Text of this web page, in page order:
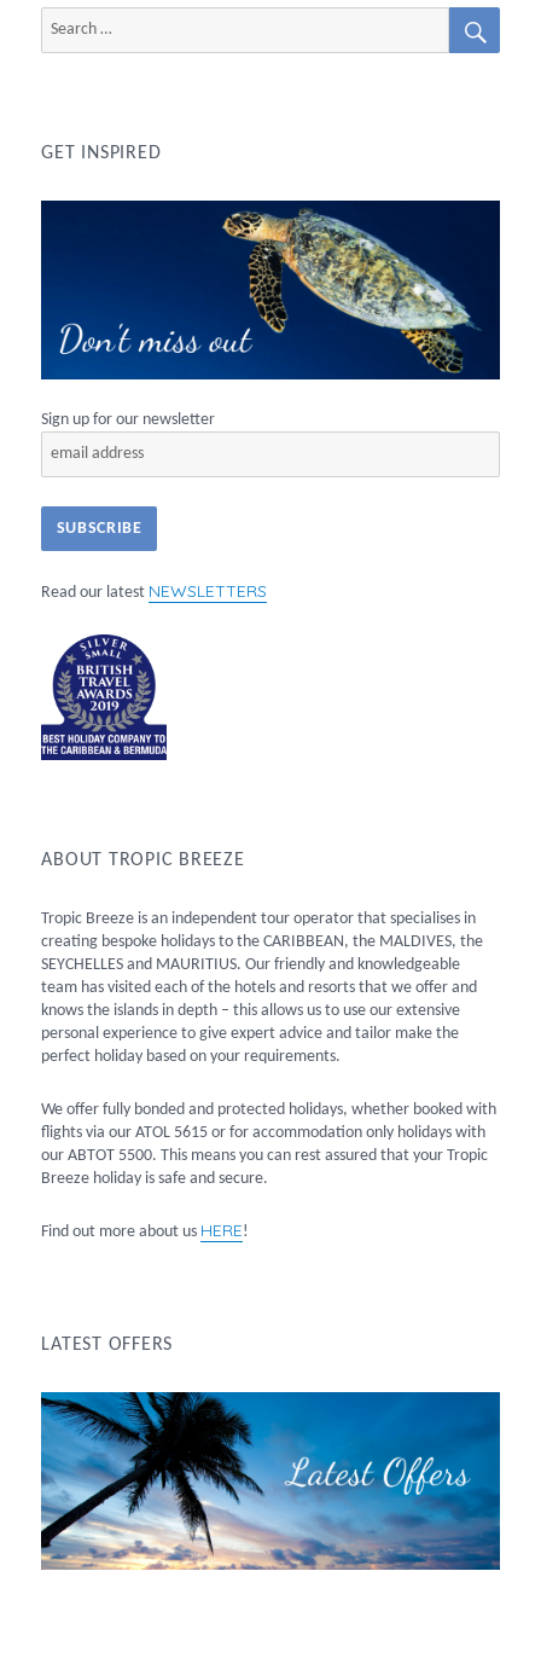
GET INSPIRED
Sign up for our newsletter
Read our latest NEWSLETTERS
ABOUT TROPIC BREEZE
Tropic Breeze is an independent tour operator that specialises in
creating bespoke holidays to the CARIBBEAN, the MALDIVES, the
SEYCHELLES and MAURITIUS. Our friendly and knowledgeable
team has visited each of the hotels and resorts that we offer and
knows the islands in depth – this allows us to use our extensive
personal experience to give expert advice and tailor make the
perfect holiday based on your requirements.
We offer fully bonded and protected holidays, whether booked with
flights via our ATOL 5615 or for accommodation only holidays with
our ABTOT 5500. This means you can rest assured that your Tropic
Breeze holiday is safe and secure.
Find out more about us HERE!
LATEST OFFERS